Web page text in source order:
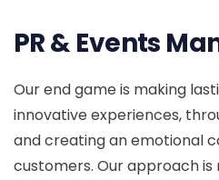
PR & Events
Our end game is making
innovative experiences,
and creating an emotional
customers. Our approach